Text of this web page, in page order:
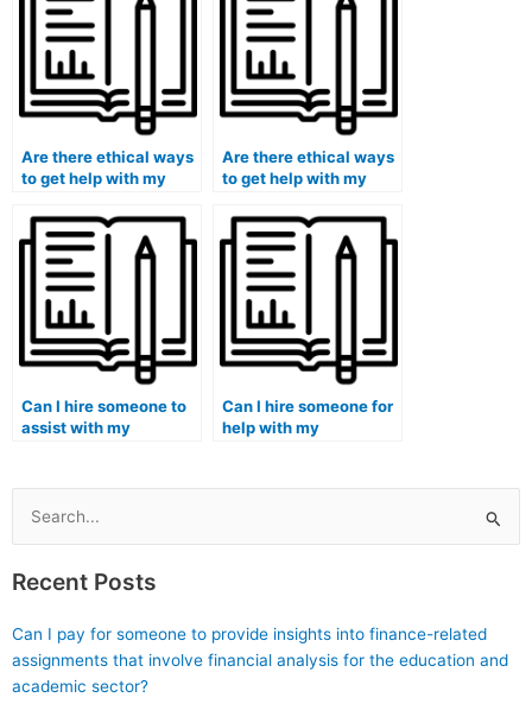
Are there ethical ways
to get help with my
coursework remotely?
Are there ethical ways
to get help with my
online with quality?
Can I hire someone to
assist with my
challenges?
Can I hire someone for
help with my
Search
for:
Recent Posts
Can I pay for someone to provide insights into finance-related
assignments that involve financial analysis for the education and
academic sector?